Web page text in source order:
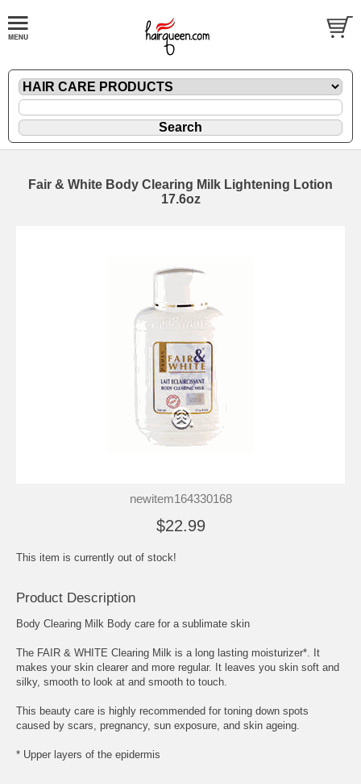
Fair & White Body Clearing Milk Lightening Lotion
17.6oz
newitem164330168
$22.99
This item is currently out of stock!
Product Description
Body Clearing Milk Body care for a sublimate skin
The FAIR & WHITE Clearing Milk is a long lasting moisturizer*. It
makes your skin clearer and more regular. It leaves you skin soft and
silky, smooth to look at and smooth to touch.
This beauty care is highly recommended for toning down spots
caused by scars, pregnancy, sun exposure, and skin ageing.
* Upper layers of the epidermis